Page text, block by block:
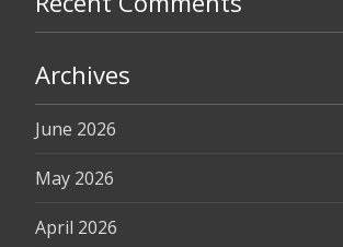
Archives
June 2026
May 2026
April 2026